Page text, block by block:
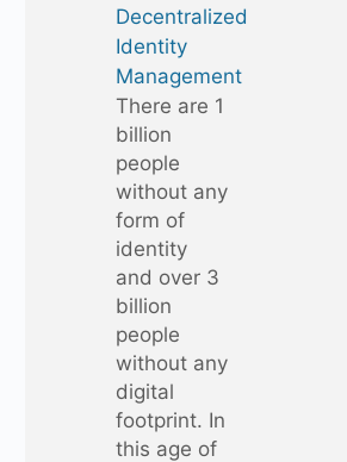
Decentralized
Identity
Management
There are 1
billion
people
without any
form of
identity
and over 3
billion
people
without any
digital
footprint. In
this age of